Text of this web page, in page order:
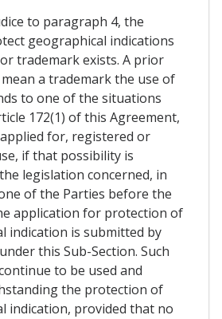
to paragraph 4, the
geographical indications
trademark exists. A prior
a trademark the use of
to one of the situations
172(1) of this Agreement,
for, registered or
if that possibility is
legislation concerned, in
of the Parties before the
application for protection of
indication is submitted by
this Sub-Section. Such
to be used and
the protection of
indication, provided that no